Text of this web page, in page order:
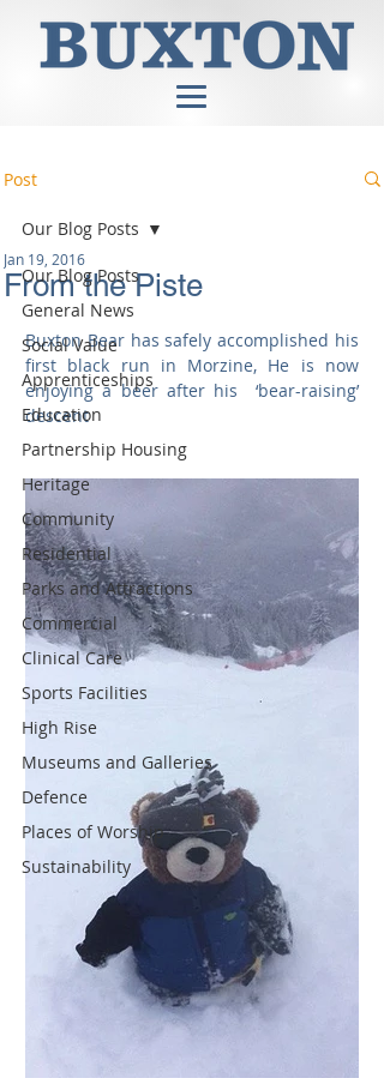
Post
Our Blog Posts
General News
Social Value
Apprenticeships
Education
Partnership Housing
Heritage
Community
Residential
Parks and Attractions
Commercial
Clinical Care
Sports Facilities
High Rise
Museums and Galleries
Defence
Places of Worship
Sustainability
Our Blog Posts
From the Piste
Jan 19, 2016
Buxton Bear has safely accomplished his
first black run in Morzine, He is now
enjoying a beer after his  ‘bear-raising’
descent